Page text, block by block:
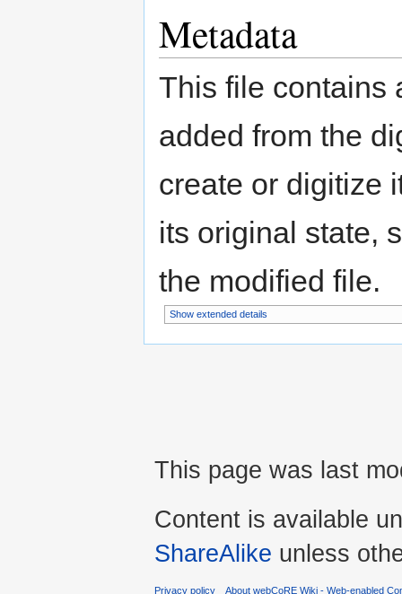
Metadata
This file contains
added from the
create or digitize
its original state,
the modified file.
Show extended details
This page was last
Content is available
ShareAlike unless
Privacy policy About webCoRE Wiki - Web-enabled